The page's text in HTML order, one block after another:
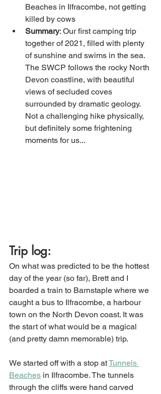
Beaches in Ilfracombe, not getting
killed by cows
Summary: Our first camping trip
together of 2021, filled with plenty
of sunshine and swims in the sea.
The SWCP follows the rocky North
Devon coastline, with beautiful
views of secluded coves
surrounded by dramatic geology.
Not a challenging hike physically,
but definitely some frightening
moments for us...
Trip log:
On what was predicted to be the hottest
day of the year (so far), Brett and I
boarded a train to Barnstaple where we
caught a bus to Ilfracombe, a harbour
town on the North Devon coast. It was
the start of what would be a magical
(and pretty damn memorable) trip.
We started off with a stop at Tunnels
Beaches in Ilfracombe. The tunnels
through the cliffs were hand carved